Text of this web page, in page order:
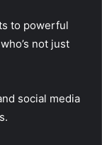
to powerful
not just
social media